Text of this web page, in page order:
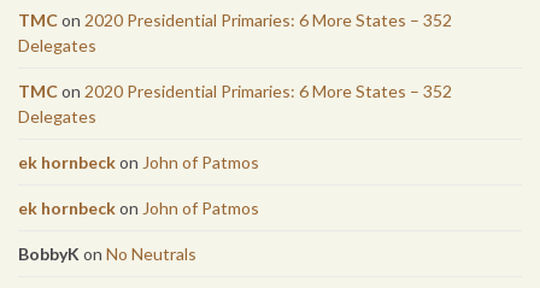
TMCon 2020 Presidential Primaries: 6 More States – 352
Delegates
TMCon 2020 Presidential Primaries: 6 More States – 352
Delegates
ek hornbeckon John of Patmos
ek hornbeckon John of Patmos
BobbyKon No Neutrals